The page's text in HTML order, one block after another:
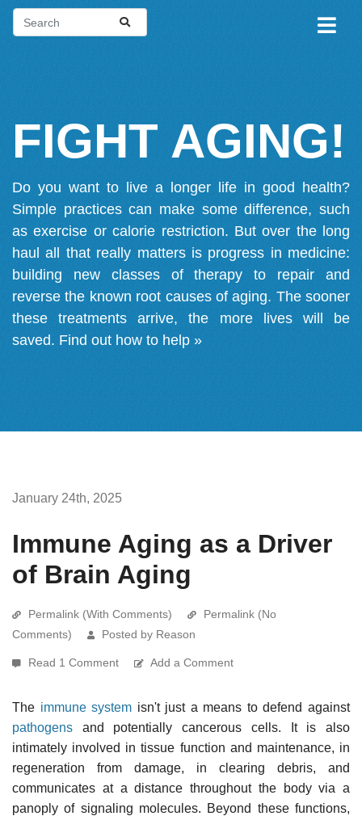
FIGHT AGING!
Do you want to live a longer life in good health?
Simple practices can make some difference, such
as exercise or calorie restriction. But over the long
haul all that really matters is progress in medicine:
building new classes of therapy to repair and
reverse the known root causes of aging. The sooner
these treatments arrive, the more lives will be
saved. Find out how to help »
January 24th, 2025
Immune Aging as a Driver
of Brain Aging
Permalink (With Comments)
Permalink (No
Comments)
Posted by Reason
Read 1 Comment Add a Comment
The immune system isn't just a means to defend against
pathogens and potentially cancerous cells. It is also
intimately involved in tissue function and maintenance, in
regeneration from damage, in clearing debris, and
communicates at a distance throughout the body via a
panoply of signaling molecules. Beyond these functions,